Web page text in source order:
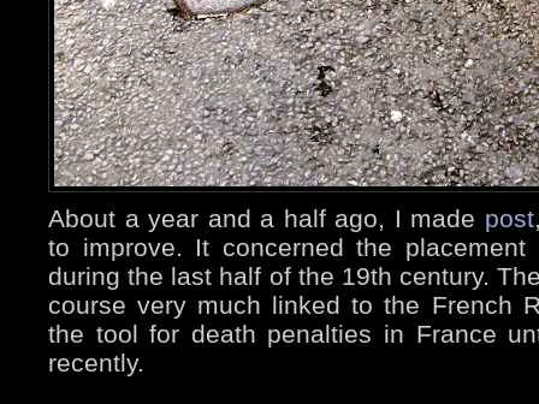
About a year and a half ago, I made post
to improve. It concerned the
during the last half of the 19th century.
course very much linked to the French
the tool for death penalties in France
recently.